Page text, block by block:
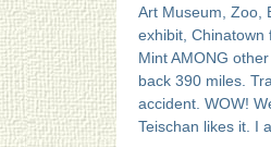
Art Museum, Zoo,
exhibit, Chinatown
Mint AMONG
back 390 miles.
accident. WOW!
Teischan likes it. I